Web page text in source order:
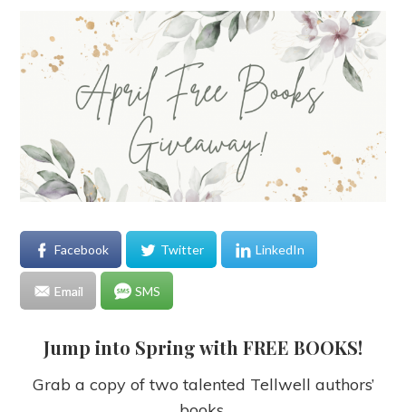
Facebook Twitter LinkedIn
Email SMS
Jump into Spring with FREE BOOKS!
Grab a copy of two talented Tellwell authors’